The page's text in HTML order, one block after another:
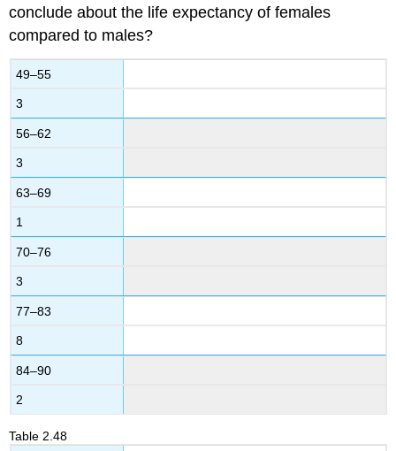
conclude about the life expectancy of females
compared to males?
49–55
3
56–62
3
63–69
1
70–76
3
77–83
8
84–90
2
Table 2.48